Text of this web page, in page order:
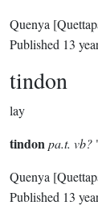
Quenya
Published 13
tindon
lay
tindonpa.t. vb?
Quenya
Published 13